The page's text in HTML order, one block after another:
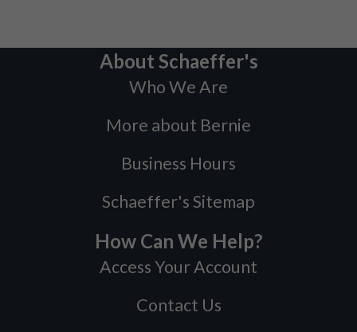
About Schaeffer's
Who We Are
More about Bernie
Business Hours
Schaeffer's Sitemap
How Can We Help?
Access Your Account
Contact Us